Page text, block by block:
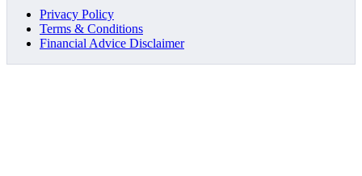
Privacy Policy
Terms & Conditions
Financial Advice Disclaimer